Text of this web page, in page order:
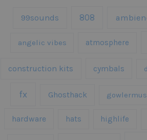
99sounds 808
angelic vibes atmosphere
construction kits cymbals
fx Ghosthack
hardware hats highlife